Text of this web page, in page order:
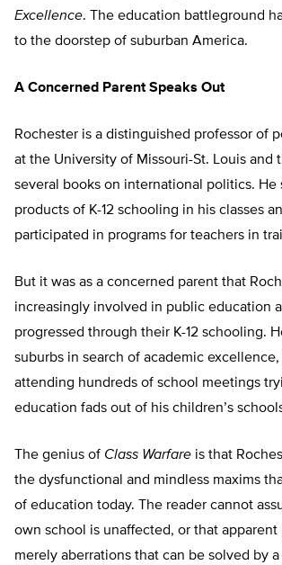
Excellence. The education battleground
to the doorstep of suburban America.
A Concerned Parent Speaks Out
Rochester is a distinguished professor of
at the University of Missouri-St. Louis and
several books on international politics. He
products of K-12 schooling in his classes
participated in programs for teachers in
But it was as a concerned parent that
increasingly involved in public education
progressed through their K-12 schooling.
suburbs in search of academic
attending hundreds of school meetings
education fads out of his children’s
The genius of Class Warfare is that
the dysfunctional and mindless maxims
of education today. The reader cannot
own school is unaffected, or that apparent
merely aberrations that can be solved by